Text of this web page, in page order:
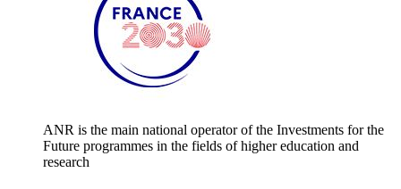
ANR is the main national operator of the Investments for the
Future programmes in the fields of higher education and
research